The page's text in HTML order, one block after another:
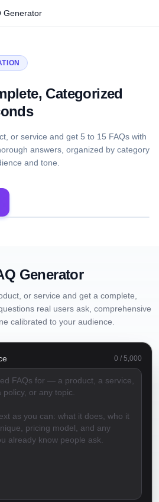
Generator
Categorized
or service and get 5 to 15 FAQs with
answers, organized by category
and tone.
Generator
or service and get a complete,
real users ask, comprehensive
calibrated to your audience.
0 / 5,000